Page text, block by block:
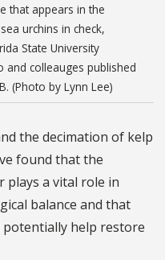
that appears in the
urchins in check,
State University
colleauges published
(Photo by Lynn Lee)
the decimation of kelp
found that the
plays a vital role in
balance and that
help restore